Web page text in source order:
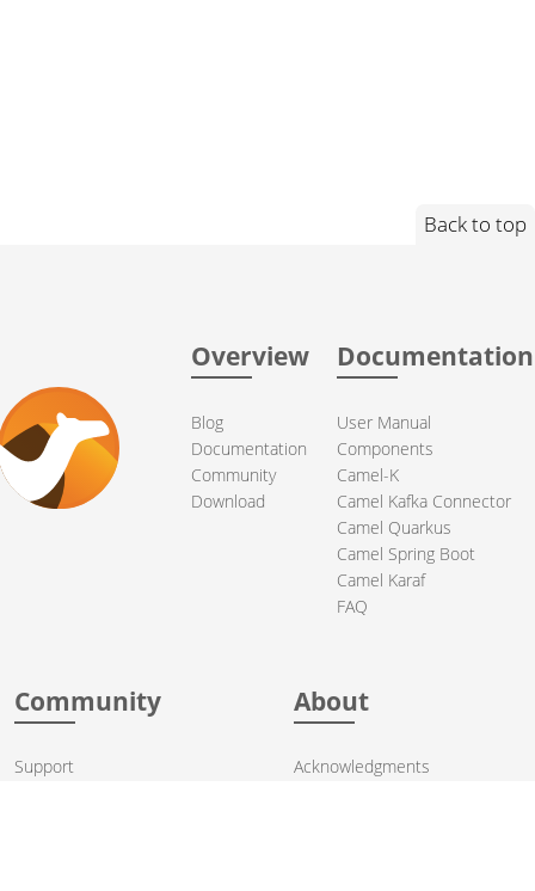
Back to top
Overview
Blog
Documentation
Community
Download
Documentation
User Manual
Components
Camel-K
Camel Kafka Connector
Camel Quarkus
Camel Spring Boot
Camel Karaf
FAQ
Community
Support
About
Acknowledgments